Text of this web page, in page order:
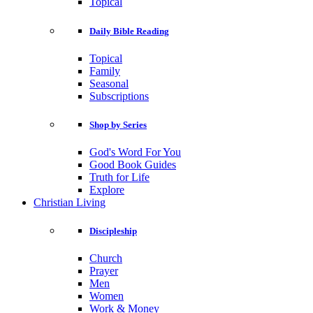
Daily Bible Reading
Topical
Family
Seasonal
Subscriptions
Shop by Series
God's Word For You
Good Book Guides
Truth for Life
Explore
Christian Living
Discipleship
Church
Prayer
Men
Women
Work & Money